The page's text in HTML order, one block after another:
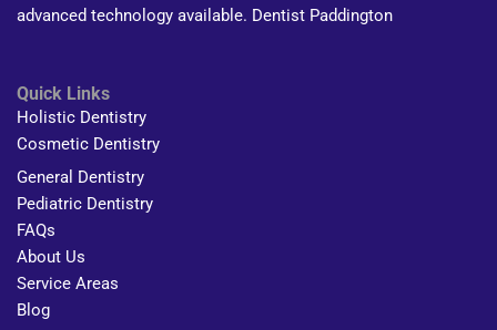
advanced technology available. Dentist Paddington
Quick Links
Holistic Dentistry
Cosmetic Dentistry
General Dentistry
Pediatric Dentistry
FAQs
About Us
Service Areas
Blog